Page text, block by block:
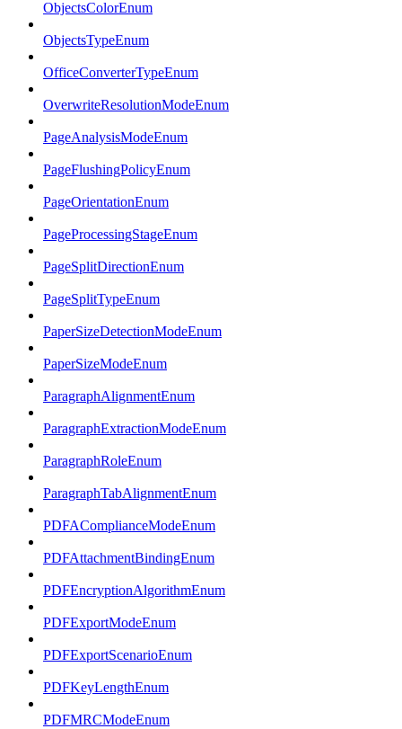
ObjectsColorEnum
ObjectsTypeEnum
OfficeConverterTypeEnum
OverwriteResolutionModeEnum
PageAnalysisModeEnum
PageFlushingPolicyEnum
PageOrientationEnum
PageProcessingStageEnum
PageSplitDirectionEnum
PageSplitTypeEnum
PaperSizeDetectionModeEnum
PaperSizeModeEnum
ParagraphAlignmentEnum
ParagraphExtractionModeEnum
ParagraphRoleEnum
ParagraphTabAlignmentEnum
PDFAComplianceModeEnum
PDFAttachmentBindingEnum
PDFEncryptionAlgorithmEnum
PDFExportModeEnum
PDFExportScenarioEnum
PDFKeyLengthEnum
PDFMRCModeEnum